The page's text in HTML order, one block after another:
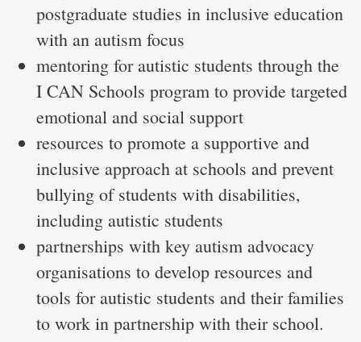
postgraduate studies in inclusive education
with an autism focus
mentoring for autistic students through the
I CAN Schools program to provide targeted
emotional and social support
resources to promote a supportive and
inclusive approach at schools and prevent
bullying of students with disabilities,
including autistic students
partnerships with key autism advocacy
organisations to develop resources and
tools for autistic students and their families
to work in partnership with their school.